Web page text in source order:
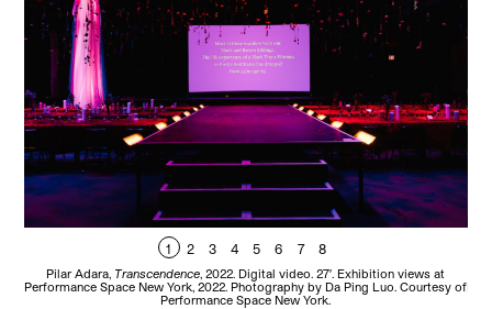
1 2 3 4 5 6 7 8
Pilar Adara, Transcendence, 2022. Digital video. 27′. Exhibition views at
Performance Space New York, 2022. Photography by Da Ping Luo. Courtesy of
Performance Space New York.